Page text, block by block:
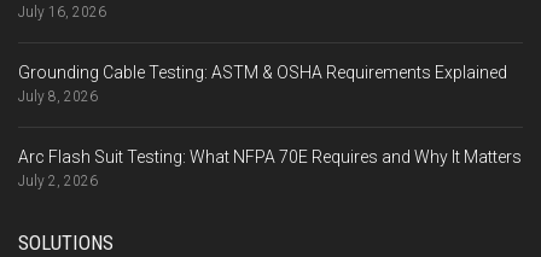
July 16, 2026
Grounding Cable Testing: ASTM & OSHA Requirements Explained
July 8, 2026
Arc Flash Suit Testing: What NFPA 70E Requires and Why It Matters
July 2, 2026
SOLUTIONS